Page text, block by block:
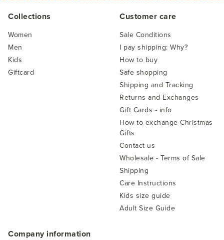
Collections
Women
Men
Kids
Giftcard
Company information
Customer care
Sale Conditions
I pay shipping: Why?
How to buy
Safe shopping
Shipping and Tracking
Returns and Exchanges
Gift Cards - info
How to exchange Christmas
Gifts
Contact us
Wholesale - Terms of Sale
Shipping
Care Instructions
Kids size guide
Adult Size Guide